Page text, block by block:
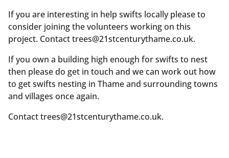
If you are interesting in help swifts locally please to
consider joining the volunteers working on this
project. Contact trees@21stcenturythame.co.uk.
If you own a building high enough for swifts to nest
then please do get in touch and we can work out how
to get swifts nesting in Thame and surrounding towns
and villages once again.
Contact trees@21stcenturythame.co.uk.